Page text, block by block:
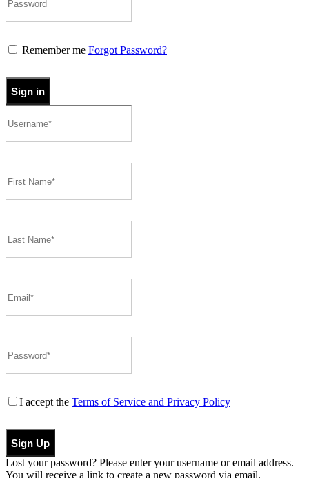
Remember me Forgot Password?
Sign in
I accept the Terms of Service and Privacy Policy
Sign Up
Lost your password? Please enter your username or email address.
You will receive a link to create a new password via email.